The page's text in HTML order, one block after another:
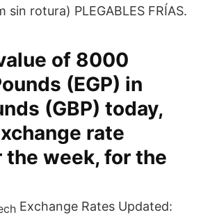
sin rotura) PLEGABLES FRÍAS.
of 8000
(EGP) in
(GBP) today,
rate
the week, for the
Exchange Rates Updated: